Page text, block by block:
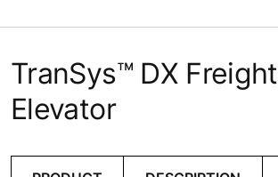
TranSys™ DX Freight
Elevator